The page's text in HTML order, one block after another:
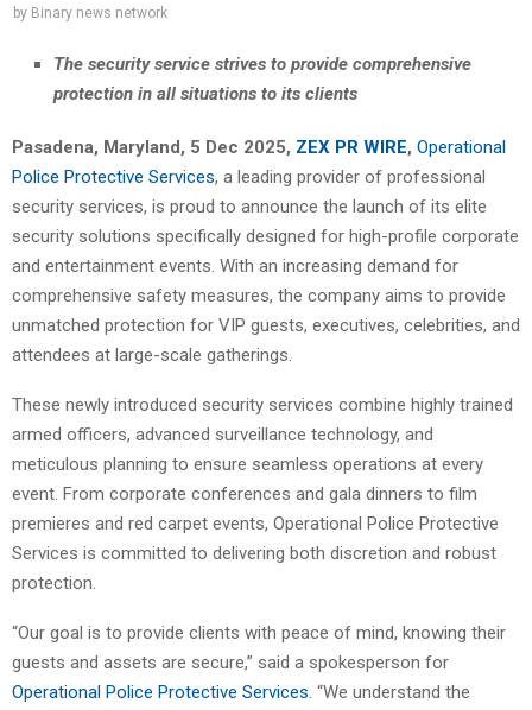
by Binary news network
The security service strives to provide comprehensive
protection in all situations to its clients
Pasadena, Maryland, 5 Dec 2025, ZEX PR WIRE, Operational
Police Protective Services, a leading provider of professional
security services, is proud to announce the launch of its elite
security solutions specifically designed for high-profile corporate
and entertainment events. With an increasing demand for
comprehensive safety measures, the company aims to provide
unmatched protection for VIP guests, executives, celebrities, and
attendees at large-scale gatherings.
These newly introduced security services combine highly trained
armed officers, advanced surveillance technology, and
meticulous planning to ensure seamless operations at every
event. From corporate conferences and gala dinners to film
premieres and red carpet events, Operational Police Protective
Services is committed to delivering both discretion and robust
protection.
“Our goal is to provide clients with peace of mind, knowing their
guests and assets are secure,” said a spokesperson for
Operational Police Protective Services. “We understand the